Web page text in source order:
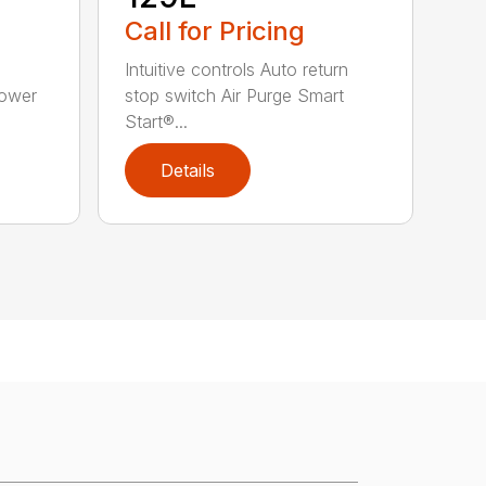
Call for Pricing
Intuitive controls Auto return
stop switch Air Purge Smart
Start®...
Details